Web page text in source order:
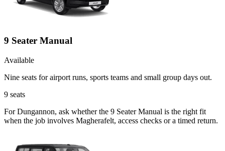
9 Seater Manual
Available
Nine seats for airport runs, sports teams and small group days out.
9 seats
For Dungannon, ask whether the 9 Seater Manual is the right fit
when the job involves Magherafelt, access checks or a timed return.